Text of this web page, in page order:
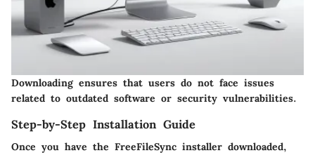
Downloading ensures that users do not face issues
related to outdated software or security vulnerabilities.
Step-by-Step Installation Guide
Once you have the FreeFileSync installer downloaded,